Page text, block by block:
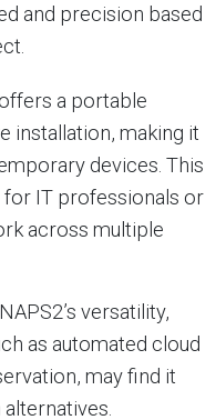
and precision based
a portable
installation, making it
devices. This
for IT professionals or
across multiple
versatility,
as automated cloud
may find it